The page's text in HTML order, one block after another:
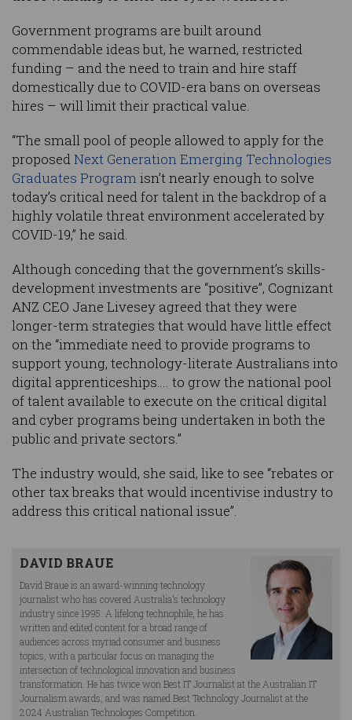
Government programs are built around
commendable ideas but, he warned, restricted
funding – and the need to train and hire staff
domestically due to COVID-era bans on overseas
hires – will limit their practical value.
“The small pool of people allowed to apply for the
proposedNext Generation Emerging Technologies
Graduates Programisn’t nearly enough to solve
today’s critical need for talent in the backdrop of a
highly volatile threat environment accelerated by
COVID-19,” he said.
Although conceding that the government’s skills-
development investments are “positive”, Cognizant
ANZ CEO Jane Livesey agreed that they were
longer-term strategies that would have little effect
on the “immediate need to provide programs to
support young, technology-literate Australians into
digital apprenticeships…. to grow the national pool
of talent available to execute on the critical digital
and cyber programs being undertaken in both the
public and private sectors.”
The industry would, she said, like to see “rebates or
other tax breaks that would incentivise industry to
address this critical national issue”.
DAVID BRAUE
David Braue is an award-winning technology
journalist who has covered Australia’s technology
industry since 1995. A lifelong technophile, he has
written and edited content for a broad range of
audiences across myriad consumer and business
topics, with a particular focus on managing the
intersection of technological innovation and business
transformation. He has twice won Best IT Journalist at the Australian IT
Journalism awards, and was named Best Technology Journalist at the
2024 Australian Technologies Competition.